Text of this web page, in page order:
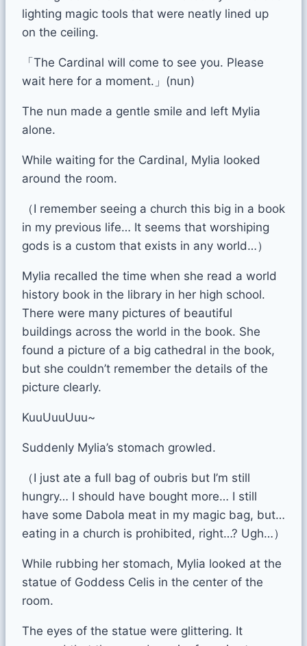
lighting magic tools that were neatly lined up
on the ceiling.
「The Cardinal will come to see you. Please
wait here for a moment.」(nun)
The nun made a gentle smile and left Mylia
alone.
While waiting for the Cardinal, Mylia looked
around the room.
（I remember seeing a church this big in a book
in my previous life… It seems that worshiping
gods is a custom that exists in any world…）
Mylia recalled the time when she read a world
history book in the library in her high school.
There were many pictures of beautiful
buildings across the world in the book. She
found a picture of a big cathedral in the book,
but she couldn’t remember the details of the
picture clearly.
KuuUuuUuu~
Suddenly Mylia’s stomach growled.
（I just ate a full bag of oubris but I’m still
hungry… I should have bought more… I still
have some Dabola meat in my magic bag, but…
eating in a church is prohibited, right…? Ugh…）
While rubbing her stomach, Mylia looked at the
statue of Goddess Celis in the center of the
room.
The eyes of the statue were glittering. It